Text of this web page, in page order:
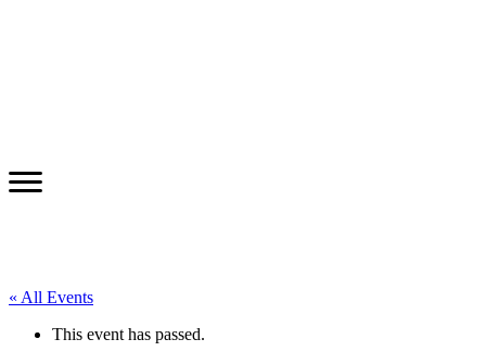
« All Events
This event has passed.